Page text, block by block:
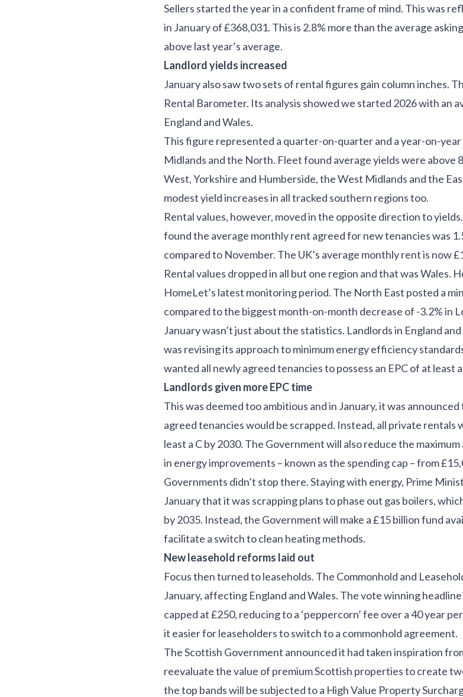
Sellers started the year in a confident frame of mind. This was
in January of £368,031. This is 2.8% more than the average
above last year’s average.
Landlord yields increased
January also saw two sets of rental figures gain column inches.
Rental Barometer. Its analysis showed we started 2026 with an
England and Wales.
This figure represented a quarter-on-quarter and a year-on-
Midlands and the North. Fleet found average yields were above
West, Yorkshire and Humberside, the West Midlands and the
modest yield increases in all tracked southern regions too.
Rental values, however, moved in the opposite direction to
found the average monthly rent agreed for new tenancies was
compared to November. The UK’s average monthly rent is now
Rental values dropped in all but one region and that was Wales.
HomeLet’s latest monitoring period. The North East posted a
compared to the biggest month-on-month decrease of -3.2% in
January wasn’t just about the statistics. Landlords in England
was revising its approach to minimum energy efficiency
wanted all newly agreed tenancies to possess an EPC of at least
Landlords given more EPC time
This was deemed too ambitious and in January, it was
agreed tenancies would be scrapped. Instead, all private rentals
least a C by 2030. The Government will also reduce the
in energy improvements – known as the spending cap – from
Governments didn’t stop there. Staying with energy, Prime
January that it was scrapping plans to phase out gas boilers,
by 2035. Instead, the Government will make a £15 billion fund
facilitate a switch to clean heating methods.
New leasehold reforms laid out
Focus then turned to leaseholds. The Commonhold and
January, affecting England and Wales. The vote winning
capped at £250, reducing to a ‘peppercorn’ fee over a 40 year
it easier for leaseholders to switch to a commonhold agreement.
The Scottish Government announced it had taken inspiration
reevaluate the value of premium Scottish properties to create
the top bands will be subjected to a High Value Property